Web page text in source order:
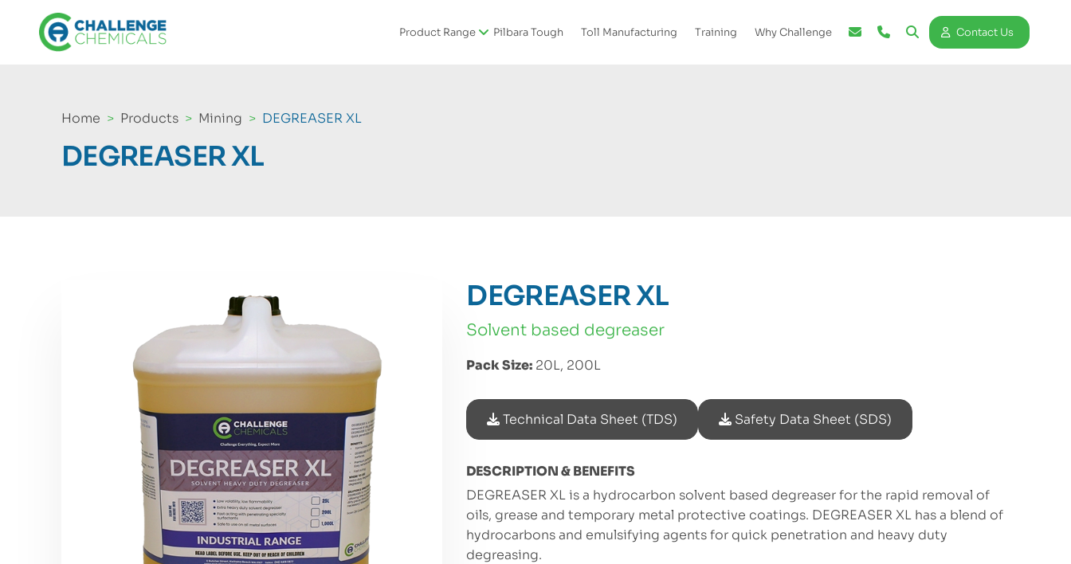
Product Range Pilbara Tough Toll Manufacturing Training Why Challenge Contact Us
Home Products Mining DEGREASER XL
DEGREASER XL
DEGREASER XL
solvent based degreaser
Pack Size: 20L, 200L
Technical Data Sheet (TDS) Safety Data Sheet (SDS)
DESCRIPTION & BENEFITS
DEGREASER XL is a hydrocarbon solvent based degreaser for the rapid removal of
oils, grease and temporary metal protective coatings. DEGREASER XL has a blend of
hydrocarbons and emulsifying agents for quick penetration and heavy duty
degreasing.